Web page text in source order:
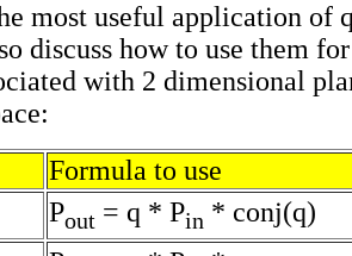
most useful application of
discuss how to use them
with 2 dimensional
Formula to use
Pout = q * Pin * conj(q)